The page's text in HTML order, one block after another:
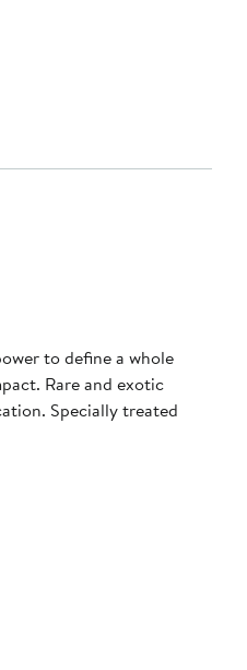
to define a whole
Rare and exotic
Specially treated